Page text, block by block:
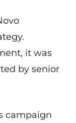
it was
by senior
campaign